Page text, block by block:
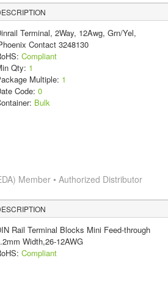
Terminal, 2Way, 12Awg, Grn/Yel,
Contact 3248130
Compliant
Qty: 1
Multiple: 1
Code: 0
Bulk
Member • Authorized Distributor
Rail Terminal Blocks Mini Feed-through
Width,26-12AWG
Compliant